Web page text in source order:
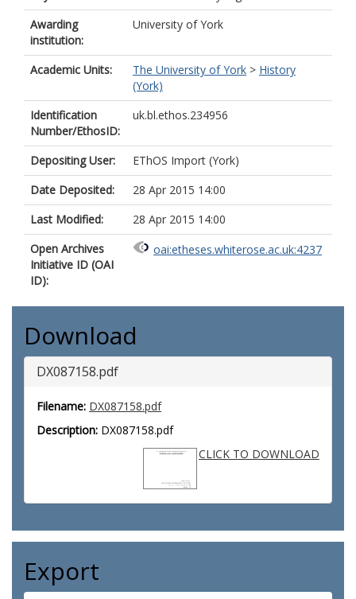
Awarding
institution:
University of York
Academic Units: The University of York > History
(York)
Identification
Number/EthosID:
uk.bl.ethos.234956
Depositing User:
EThOS Import (York)
Date Deposited:
28 Apr 2015 14:00
Last Modified:
28 Apr 2015 14:00
Open Archives
Initiative ID (OAI
ID):
oai:etheses.whiterose.ac.uk:4237
Download
DX087158.pdf
Filename: DX087158.pdf
Description: DX087158.pdf
CLICK TO DOWNLOAD
Export